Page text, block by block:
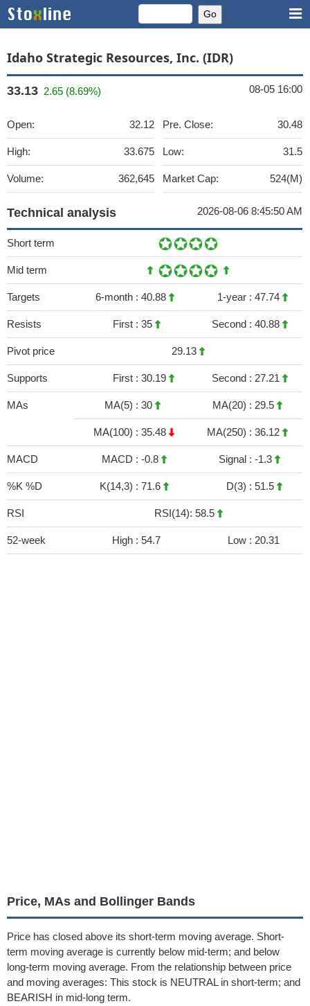
Idaho Strategic Resources, Inc. (IDR)
33.13 2.65 (8.69%) 08-05 16:00
Open: 32.12
High: 33.675
Volume: 362,645
Pre. Close: 30.48
Low: 31.5
Market Cap: 524(M)
Technical analysis 2026-08-06 8:45:50 AM
Short term
Mid term
Targets 6-month : 40.88 1-year : 47.74
Resists First : 35 Second : 40.88
Pivot price 29.13
Supports First : 30.19 Second : 27.21
MAs MA(5) : 30 MA(20) : 29.5
MA(100) : 35.48 MA(250) : 36.12
MACD MACD : -0.8 Signal : -1.3
%K %D K(14,3) : 71.6 D(3) : 51.5
RSI RSI(14): 58.5
52-week High : 54.7 Low : 20.31
Price, MAs and Bollinger Bands
Price has closed above its short-term moving average. Short-
term moving average is currently below mid-term; and below
long-term moving average. From the relationship between price
and moving averages: This stock is NEUTRAL in short-term; and
BEARISH in mid-long term.